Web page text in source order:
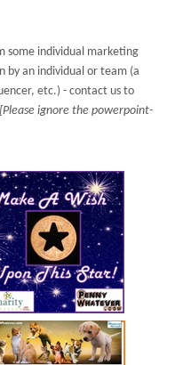
some individual marketing
by an individual or team (a
etc.) - contact us to
[Please ignore the powerpoint-